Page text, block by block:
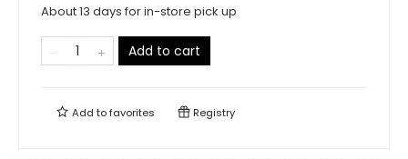
About 13 days for in-store pick up
Add to cart
Add tofavorites Registry